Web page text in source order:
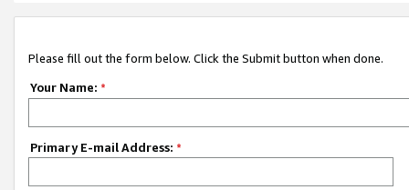
Please fill out the form below. Click the Submit button when done.
Your Name: *
Primary E-mail Address: *